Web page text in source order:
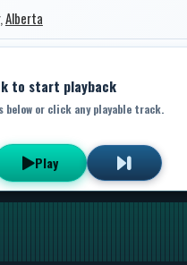
,Alberta
to start playback
below or click any playable track.
Play